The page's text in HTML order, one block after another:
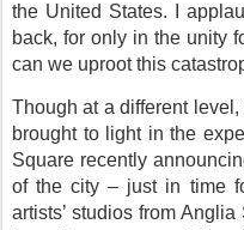
the United States. I
back, for only in the unity
can we uproot this
Though at a different
brought to light in the
Square recently
of the city – just in time
artists’ studios from